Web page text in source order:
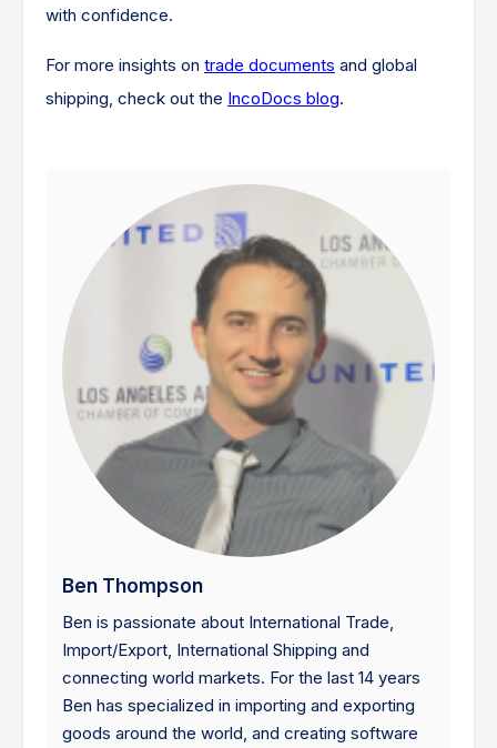
with confidence.
For more insights on trade documents and global
shipping, check out the IncoDocs blog.
Ben Thompson
Ben is passionate about International Trade,
Import/Export, International Shipping and
connecting world markets. For the last 14 years
Ben has specialized in importing and exporting
goods around the world, and creating software